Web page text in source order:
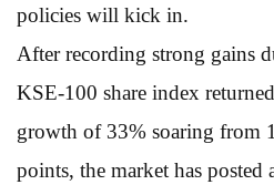
policies will kick in.
After recording strong gains
KSE-100 share index
growth of 33% soaring from
points, the market has